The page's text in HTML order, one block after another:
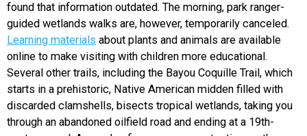
found that information outdated. The morning, park ranger-
guided wetlands walks are, however, temporarily canceled.
Learning materials about plants and animals are available
online to make visiting with children more educational.
Several other trails, including the Bayou Coquille Trail, which
starts in a prehistoric, Native American midden filled with
discarded clamshells, bisects tropical wetlands, taking you
through an abandoned oilfield road and ending at a 19th-